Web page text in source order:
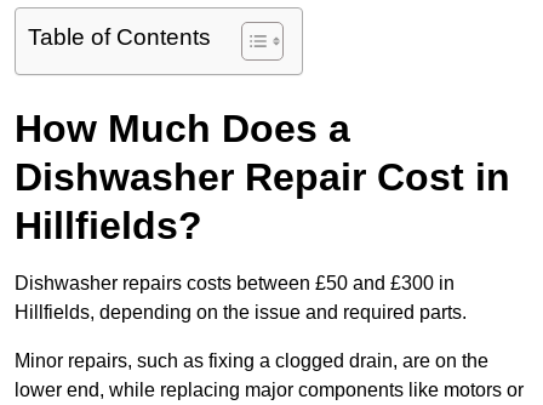
Table of Contents
How Much Does a
Dishwasher Repair Cost in
Hillfields?
Dishwasher repairs costs between £50 and £300 in
Hillfields, depending on the issue and required parts.
Minor repairs, such as fixing a clogged drain, are on the
lower end, while replacing major components like motors or